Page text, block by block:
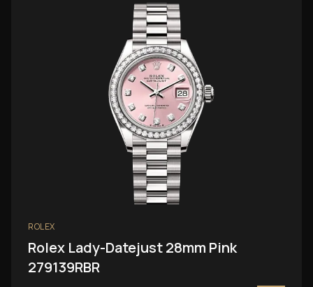
ROLEX
Rolex Lady-Datejust 28mm Pink
279139RBR